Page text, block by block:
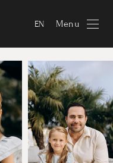
EN Menu